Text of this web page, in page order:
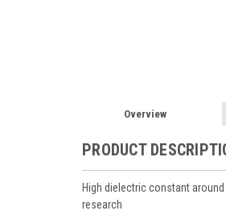
Overview
PRODUCT
High dielectric constant
research